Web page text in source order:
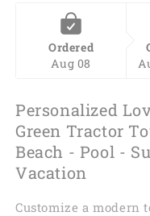
Birthday
Vacation
SO0251
Ordered
Aug 08
Personalized
Green Tractor
Beach - Pool -
Vacation
Customize a modern